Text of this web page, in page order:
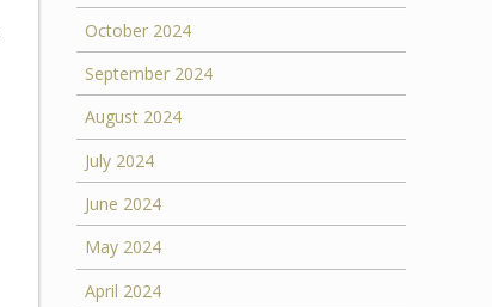
October 2024
September 2024
August 2024
July 2024
June 2024
May 2024
April 2024